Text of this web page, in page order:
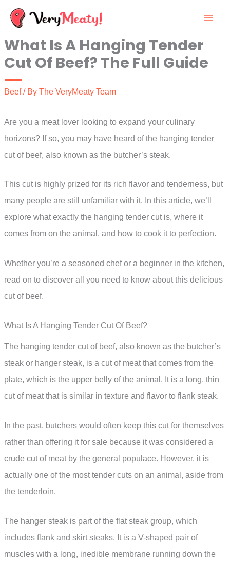
Skip
content
What Is A Hanging Tender
Cut Of Beef? The Full Guide
Beef/ By The VeryMeaty Team
Are you a meat lover looking to expand your culinary
horizons? If so, you may have heard of the hanging tender
cut of beef, also known as the butcher’s steak.
This cut is highly prized for its rich flavor and tenderness, but
many people are still unfamiliar with it. In this article, we’ll
explore what exactly the hanging tender cut is, where it
comes from on the animal, and how to cook it to perfection.
Whether you’re a seasoned chef or a beginner in the kitchen,
read on to discover all you need to know about this delicious
cut of beef.
What Is A Hanging Tender Cut Of Beef?
The hanging tender cut of beef, also known as the butcher’s
steak or hanger steak, is a cut of meat that comes from the
plate, which is the upper belly of the animal. It is a long, thin
cut of meat that is similar in texture and flavor to flank steak.
In the past, butchers would often keep this cut for themselves
rather than offering it for sale because it was considered a
crude cut of meat by the general populace. However, it is
actually one of the most tender cuts on an animal, aside from
the tenderloin.
The hanger steak is part of the flat steak group, which
includes flank and skirt steaks. It is a V-shaped pair of
muscles with a long, inedible membrane running down the